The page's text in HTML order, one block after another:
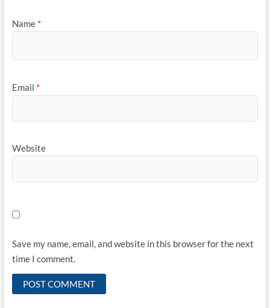
Name *
Email *
Website
Save my name, email, and website in this browser for the next
time I comment.